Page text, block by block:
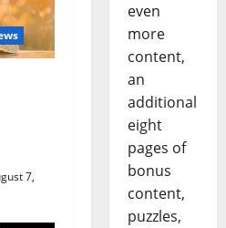
7,
even
more
content,
an
additional
eight
pages of
bonus
content,
puzzles,